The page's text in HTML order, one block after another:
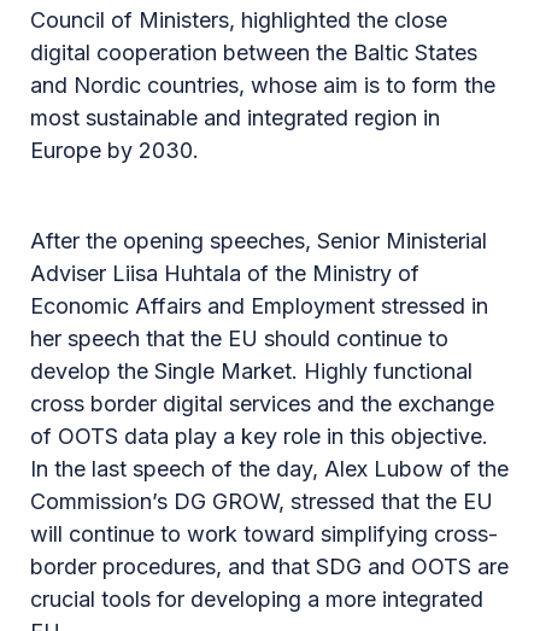
Council of Ministers, highlighted the close
digital cooperation between the Baltic States
and Nordic countries, whose aim is to form the
most sustainable and integrated region in
Europe by 2030.
After the opening speeches, Senior Ministerial
Adviser Liisa Huhtala of the Ministry of
Economic Affairs and Employment stressed in
her speech that the EU should continue to
develop the Single Market. Highly functional
cross border digital services and the exchange
of OOTS data play a key role in this objective.
In the last speech of the day, Alex Lubow of the
Commission’s DG GROW, stressed that the EU
will continue to work toward simplifying cross-
border procedures, and that SDG and OOTS are
crucial tools for developing a more integrated